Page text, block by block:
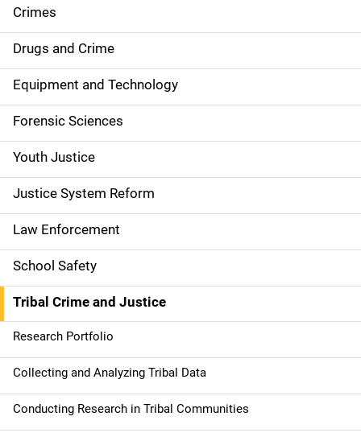
n
a
v
i
g
a
t
i
o
n
Crimes
Drugs and Crime
Equipment and Technology
Forensic Sciences
Youth Justice
Justice System Reform
Law Enforcement
School Safety
Tribal Crime and Justice
Research Portfolio
Collecting and Analyzing Tribal Data
Conducting Research in Tribal Communities